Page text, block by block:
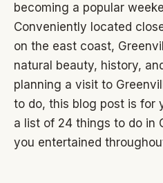
becoming a popular
Conveniently located
on the east coast,
natural beauty, history,
planning a visit to
to do, this blog post is for
a list of 24 things to do in
you entertained